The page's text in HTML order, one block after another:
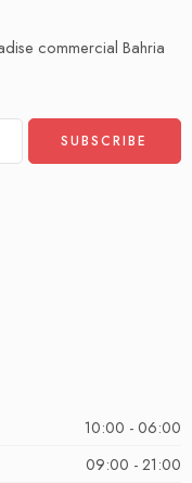
commercial Bahria
10:00 - 06:00
09:00 - 21:00